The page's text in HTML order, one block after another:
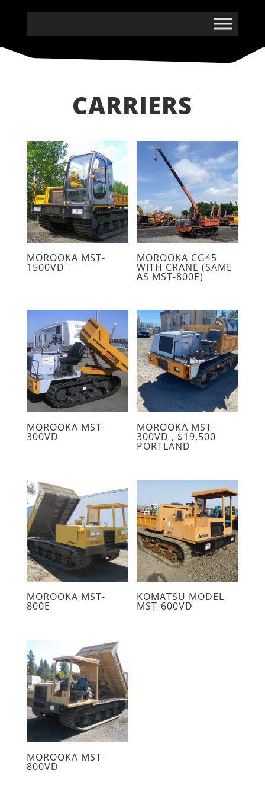
CARRIERS
MOROOKA MST-
1500VD
MOROOKA CG45
WITH CRANE (SAME
AS MST-800E)
MOROOKA MST-
300VD
MOROOKA MST-
300VD , $19,500
PORTLAND
MOROOKA MST-
800E
KOMATSU MODEL
MST-600VD
MOROOKA MST-
800VD